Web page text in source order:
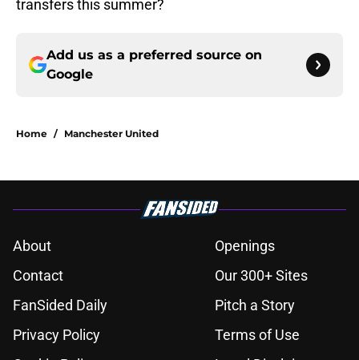
transfers this summer?
Add us as a preferred source on
Google
Home / Manchester United
About
Openings
Contact
Our 300+ Sites
FanSided Daily
Pitch a Story
Privacy Policy
Terms of Use